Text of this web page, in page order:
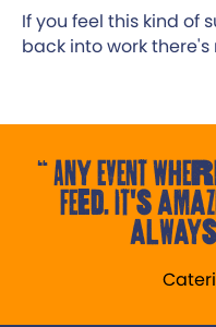
If you feel this kind of
back into work
Any event
Feed. It's